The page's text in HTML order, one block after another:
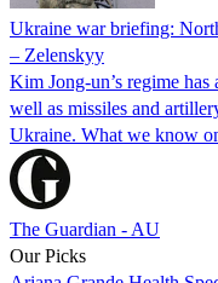
Ukraine war briefing:
– Zelenskyy
Kim Jong-un’s regime
well as missiles and
Ukraine. What we know
The Guardian - AU
Our Picks